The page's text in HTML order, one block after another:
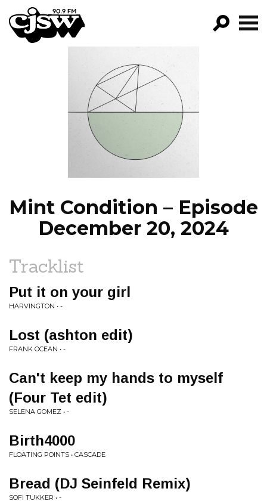
CJSW
FILTER BY:
PROGRAMS
EPISODES
NEWS
Mint Condition – Episode
December 20, 2024
Tracklist
Put it on your girl
HARVINGTON • -
Lost (ashton edit)
FRANK OCEAN • -
Can't keep my hands to myself
(Four Tet edit)
SELENA GOMEZ • -
Birth4000
FLOATING POINTS • CASCADE
Bread (DJ Seinfeld Remix)
SOFI TUKKER • -